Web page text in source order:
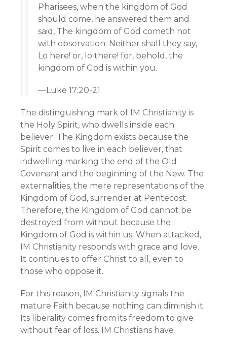
Pharisees, when the kingdom of God
should come, he answered them and
said, The kingdom of God cometh not
with observation: Neither shall they say,
Lo here! or, lo there! for, behold, the
kingdom of God is within you.
—Luke 17:20-21
The distinguishing mark of IM Christianity is
the Holy Spirit, who dwells inside each
believer. The Kingdom exists because the
Spirit comes to live in each believer, that
indwelling marking the end of the Old
Covenant and the beginning of the New. The
externalities, the mere representations of the
Kingdom of God, surrender at Pentecost.
Therefore, the Kingdom of God cannot be
destroyed from without because the
Kingdom of God is within us. When attacked,
IM Christianity responds with grace and love.
It continues to offer Christ to all, even to
those who oppose it.
For this reason, IM Christianity signals the
mature Faith because nothing can diminish it.
Its liberality comes from its freedom to give
without fear of loss. IM Christians have